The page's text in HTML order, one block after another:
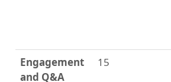
Engagement
and Q&A
15